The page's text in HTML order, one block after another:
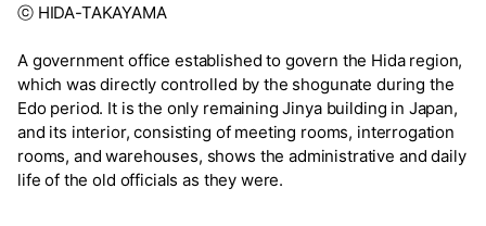
ⓒ HIDA-TAKAYAMA
A government office established to govern the Hida region,
which was directly controlled by the shogunate during the
Edo period. It is the only remaining Jinya building in Japan,
and its interior, consisting of meeting rooms, interrogation
rooms, and warehouses, shows the administrative and daily
life of the old officials as they were.